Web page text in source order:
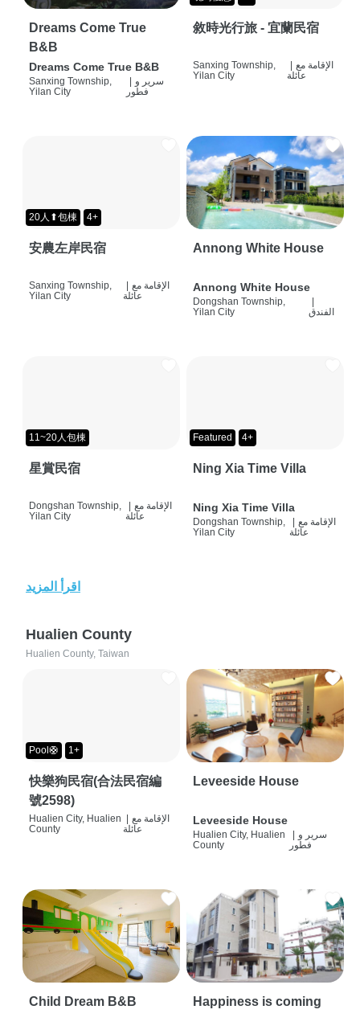
Dreams Come True
B&B
Dreams Come True B&B
Sanxing Township,
Yilan City
| سرير و
فطور
敘時光行旅 - 宜蘭民宿
Sanxing Township,
Yilan City
| الإقامة مع
عائلة
20人⬆包棟 4+
安農左岸民宿
Sanxing Township,
Yilan City
| الإقامة مع
عائلة
Annong White House
Annong White House
Dongshan Township,
Yilan City
|
الفندق
11~20人包棟
星賞民宿
Dongshan Township,
Yilan City
الإقامة مع
عائلة
Featured 4+
Ning Xia Time Villa
Ning Xia Time Villa
Dongshan Township,
Yilan City
الإقامة مع
عائلة
اقرأ المزيد
Hualien County
Hualien County, Taiwan
Pool🛟 1+
快樂狗民宿(合法民宿編
號2598)
Hualien City, Hualien
County
الإقامة مع
عائلة
Leveeside House
Leveeside House
Hualien City, Hualien
County
سرير و
فطور
Child Dream B&B Happiness is coming